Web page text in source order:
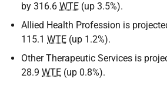
by 316.6 WTE (up 3.5%).
Allied Health Profession is
115.1 WTE (up 1.2%).
Other Therapeutic Services is
28.9 WTE (up 0.8%).